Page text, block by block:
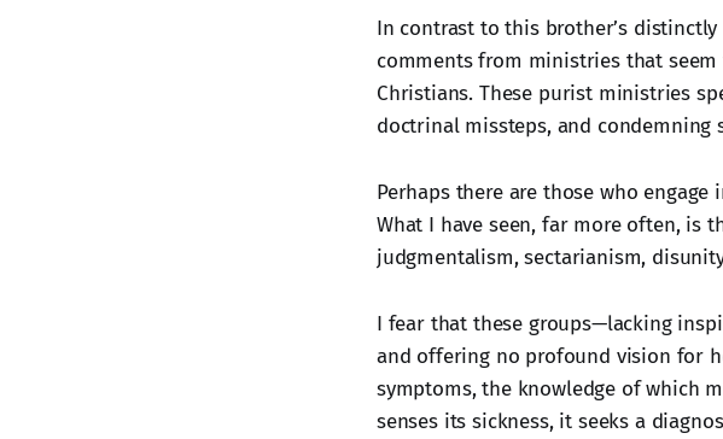
In contrast to this brother’s
comments from ministries that
Christians. These purist ministries
doctrinal missteps, and condemning
Perhaps there are those who
What I have seen, far more often, is
judgmentalism, sectarianism,
I fear that these groups—lacking
and offering no profound vision for
symptoms, the knowledge of which
senses its sickness, it seeks a